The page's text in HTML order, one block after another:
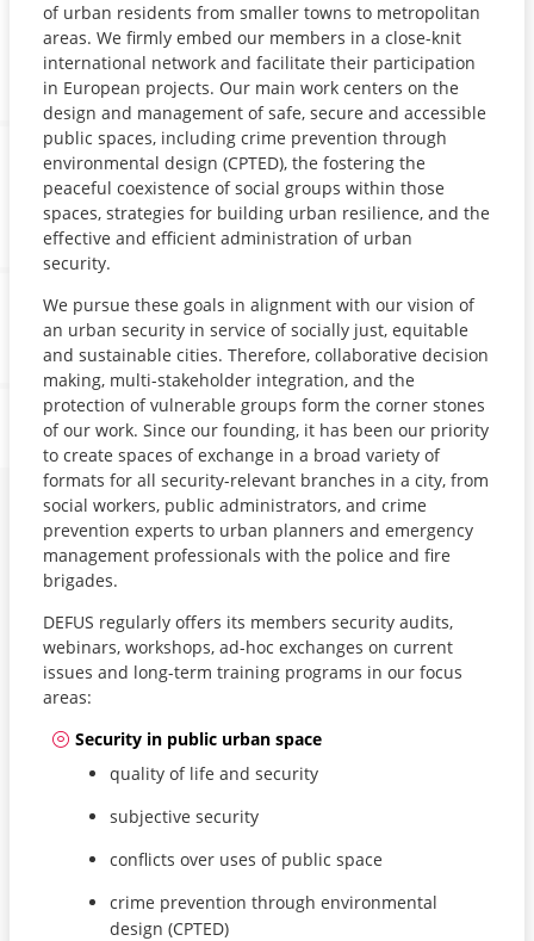
of urban residents from smaller towns to metropolitan
areas. We firmly embed our members in a close-knit
international network and facilitate their participation
in European projects. Our main work centers on the
design and management of safe, secure and accessible
public spaces, including crime prevention through
environmental design (CPTED), the fostering the
peaceful coexistence of social groups within those
spaces, strategies for building urban resilience, and the
effective and efficient administration of urban
security.
We pursue these goals in alignment with our vision of
an urban security in service of socially just, equitable
and sustainable cities. Therefore, collaborative decision
making, multi-stakeholder integration, and the
protection of vulnerable groups form the corner stones
of our work. Since our founding, it has been our priority
to create spaces of exchange in a broad variety of
formats for all security-relevant branches in a city, from
social workers, public administrators, and crime
prevention experts to urban planners and emergency
management professionals with the police and fire
brigades.
DEFUS regularly offers its members security audits,
webinars, workshops, ad-hoc exchanges on current
issues and long-term training programs in our focus
areas:
Security in public urban space
quality of life and security
subjective security
conflicts over uses of public space
crime prevention through environmental
design (CPTED)